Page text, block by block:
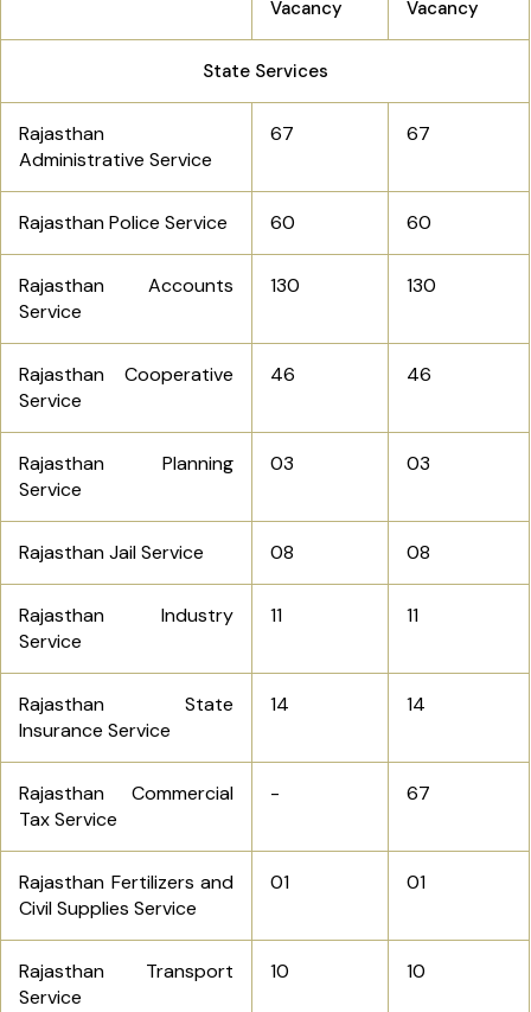
Vacancy
Vacancy
State Services
Rajasthan
Administrative Service
67 67
Rajasthan Police Service 60 60
Rajasthan Accounts
Service
130 130
Rajasthan Cooperative
Service
46 46
Rajasthan Planning
Service
03 03
Rajasthan Jail Service 08 08
Rajasthan Industry
Service
11 11
Rajasthan State
Insurance Service
14 14
Rajasthan Commercial
Tax Service
- 67
Rajasthan Fertilizers and
Civil Supplies Service
01 01
Rajasthan Transport
Service
10 10